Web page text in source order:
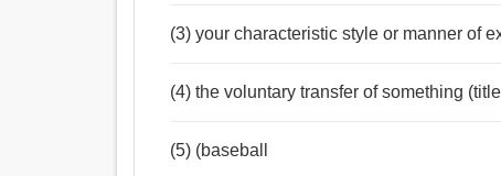
(3) your characteristic style or manner of
(4) the voluntary transfer of something
(5) (baseball